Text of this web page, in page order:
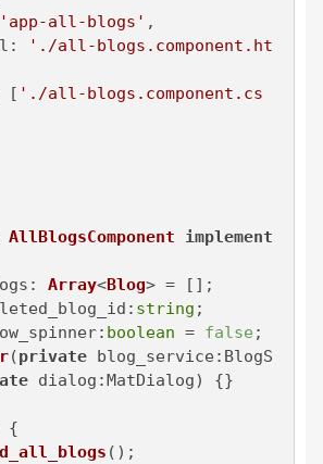
'app-all-blogs' ,
:
'./all-blogs.component.ht
[ './all-blogs.component.cs
AllBlogsComponent
implement
: Array<Blog> = [];
: string ;
: boolean = false ;
(private blog_service:BlogS
dialog:MatDialog) {}
{
();